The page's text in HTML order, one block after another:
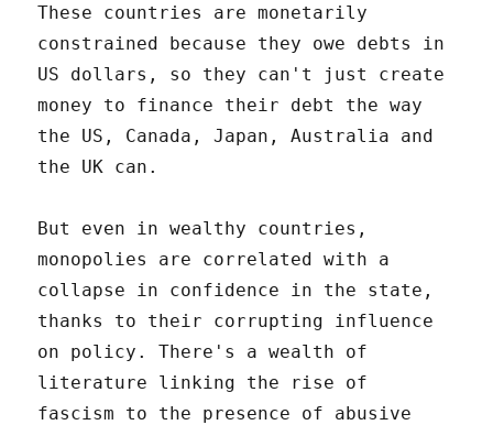
These countries are monetarily
constrained because they owe debts in
US dollars, so they can't just create
money to finance their debt the way
the US, Canada, Japan, Australia and
the UK can.
But even in wealthy countries,
monopolies are correlated with a
collapse in confidence in the state,
thanks to their corrupting influence
on policy. There's a wealth of
literature linking the rise of
fascism to the presence of abusive